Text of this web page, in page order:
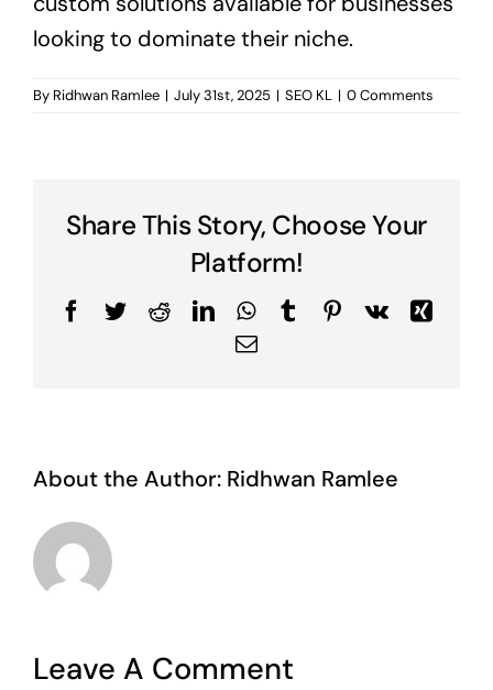
looking to dominate their niche.
By Ridhwan Ramlee | July 31st, 2025 | SEO KL | 0 Comments
Share This Story, Choose Your
Platform!
Facebook
TwitterRedditLinkedInWhatsApp
TumblrPinterest
Vk
Xing
Email
About the Author: Ridhwan Ramlee
Leave A Comment